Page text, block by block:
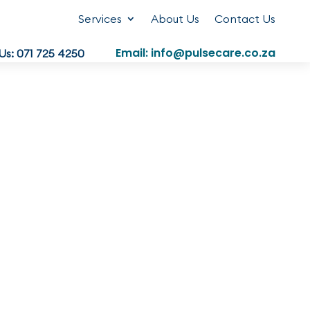
Services About Us Contact Us
071 725 4250 Email: info@pulsecare.co.za